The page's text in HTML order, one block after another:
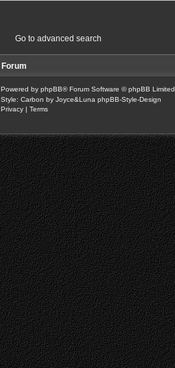
Go to advanced search
Forum
Powered by phpBB® Forum Software © phpBB Limited
Style: Carbon by Joyce&Luna phpBB-Style-Design
Privacy | Terms